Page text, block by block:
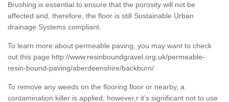
Brushing is essential to ensure that the porosity will not be
affected and, therefore, the floor is still Sustainable Urban
drainage Systems compliant.
To learn more about permeable paving, you may want to check
out this page http://www.resinboundgravel.org.uk/permeable-
resin-bound-paving/aberdeenshire/backburn/
To remove any weeds on the flooring floor or nearby, a
contamination killer is applied; however,r it’s significant not to use